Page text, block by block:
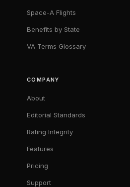
Space-A Flights
Benefits by State
VA Terms Glossary
COMPANY
About
Editorial Standards
Rating Integrity
Features
Pricing
Support